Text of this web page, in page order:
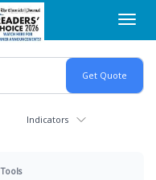
Indicators
Tools